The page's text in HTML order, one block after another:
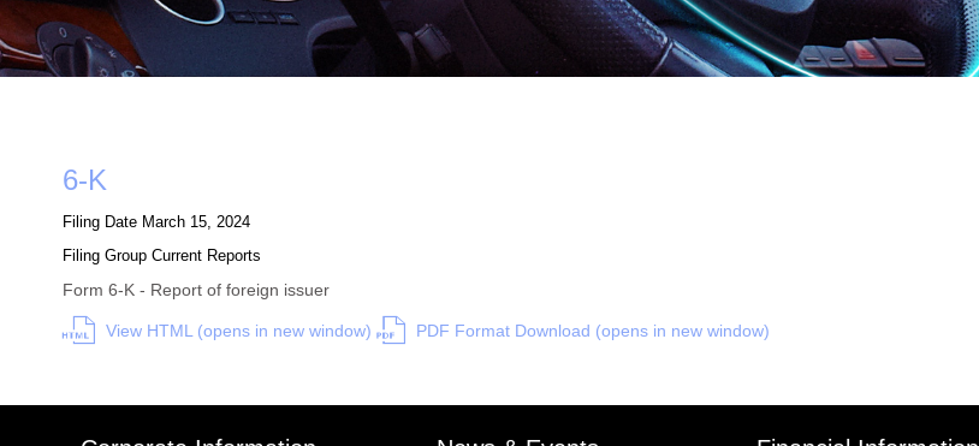
Form
6-K
Filing Date March 15, 2024
Filing Group Current Reports
Form 6-K - Report of foreign issuer
View HTML (opens in new window) PDF Format Download (opens in new window)